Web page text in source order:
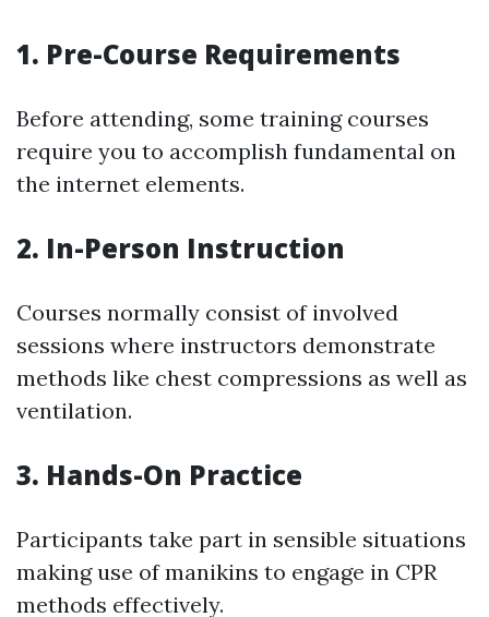
1. Pre-Course Requirements
Before attending, some training courses
require you to accomplish fundamental on
the internet elements.
2. In-Person Instruction
Courses normally consist of involved
sessions where instructors demonstrate
methods like chest compressions as well as
ventilation.
3. Hands-On Practice
Participants take part in sensible situations
making use of manikins to engage in CPR
methods effectively.